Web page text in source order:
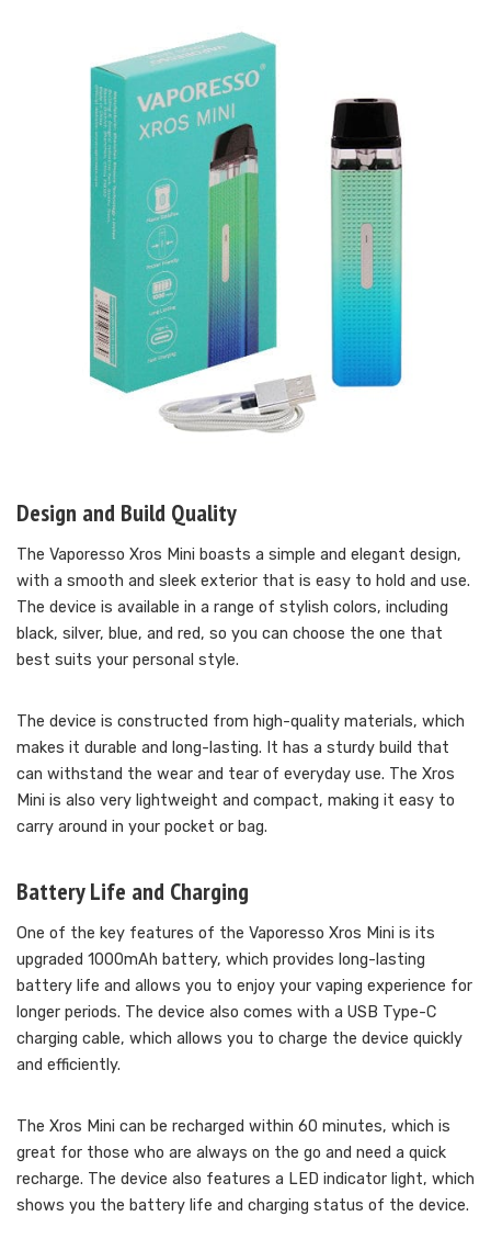
Design and Build Quality
The Vaporesso Xros Mini boasts a simple and elegant design,
with a smooth and sleek exterior that is easy to hold and use.
The device is available in a range of stylish colors, including
black, silver, blue, and red, so you can choose the one that
best suits your personal style.
The device is constructed from high-quality materials, which
makes it durable and long-lasting. It has a sturdy build that
can withstand the wear and tear of everyday use. The Xros
Mini is also very lightweight and compact, making it easy to
carry around in your pocket or bag.
Battery Life and Charging
One of the key features of the Vaporesso Xros Mini is its
upgraded 1000mAh battery, which provides long-lasting
battery life and allows you to enjoy your vaping experience for
longer periods. The device also comes with a USB Type-C
charging cable, which allows you to charge the device quickly
and efficiently.
The Xros Mini can be recharged within 60 minutes, which is
great for those who are always on the go and need a quick
recharge. The device also features a LED indicator light, which
shows you the battery life and charging status of the device.